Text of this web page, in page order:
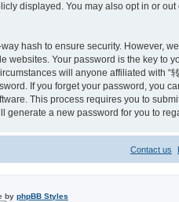
displayed. You may also opt in or
hash to ensure security. However,
websites. Your password is the key to
will anyone affiliated with “
If you forget your password, you
This process requires you to
generate a new password for you to
Contact us
by phpBB Styles